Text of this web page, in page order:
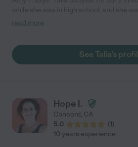
favorite babysitter! Our kids LOVED her!
read more
See Talia's
Hope I.
Concord, CA
5.0
(1)
10 years experience